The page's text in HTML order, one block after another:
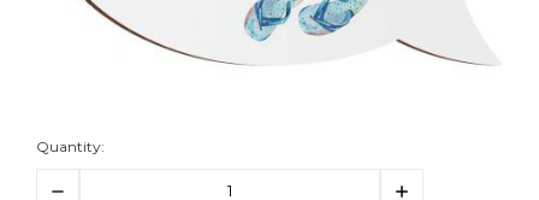
Quantity:
Decrease
Increase